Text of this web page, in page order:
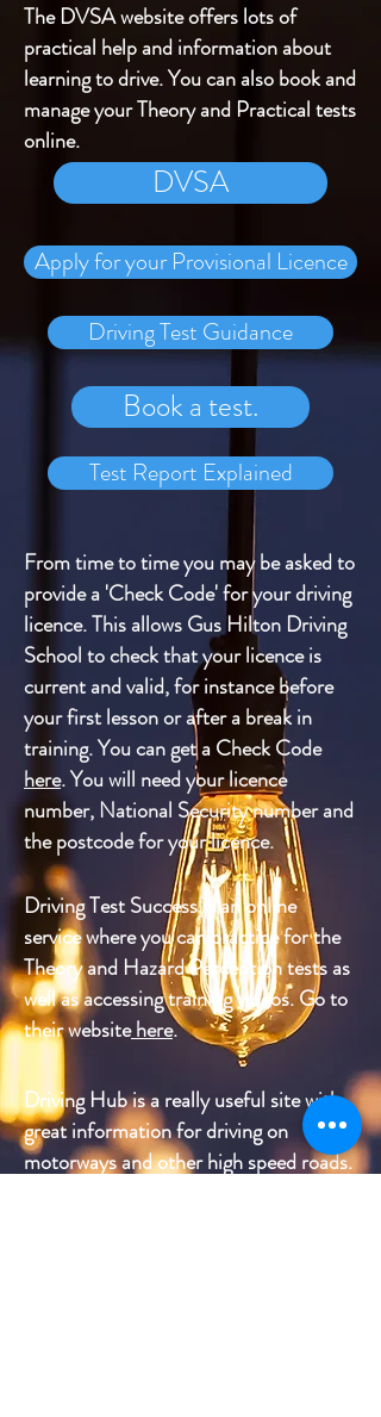
The DVSA website offers lots of
practical help and information about
learning to drive. You can also book and
manage your Theory and Practical tests
online.
DVSA
Apply for your Provisional Licence
Driving Test Guidance
Book a test.
Test Report Explained
From time to time you may be asked to
provide a 'Check Code' for your driving
licence. This allows Gus Hilton Driving
School to check that your licence is
current and valid, for instance before
your first lesson or after a break in
training. You can get a Check Code
here. You will need your licence
number, National Security number and
the postcode for your licence.
Driving Test Success is an online
service where you can practice for the
Theory and Hazard Perception tests as
well as accessing training videos. Go to
their websitehere.
Driving Hub is a really useful site with
great information for driving on
motorways and other high speed roads.